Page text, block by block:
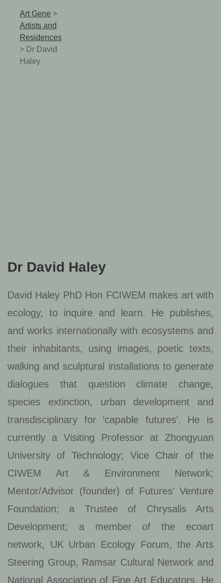
Art Gene >
Artists and
Residences
> Dr David
Haley
Dr David Haley
David Haley PhD Hon FCIWEM makes art with
ecology, to inquire and learn. He publishes,
and works internationally with ecosystems and
their inhabitants, using images, poetic texts,
walking and sculptural installations to generate
dialogues that question climate change,
species extinction, urban development and
transdisciplinary for ‘capable futures’. He is
currently a Visiting Professor at Zhongyuan
University of Technology; Vice Chair of the
CIWEM Art & Environment Network;
Mentor/Advisor (founder) of Futures’ Venture
Foundation; a Trustee of Chrysalis Arts
Development; a member of the ecoart
network, UK Urban Ecology Forum, the Arts
Steering Group, Ramsar Cultural Network and
National Association of Fine Art Educators. He